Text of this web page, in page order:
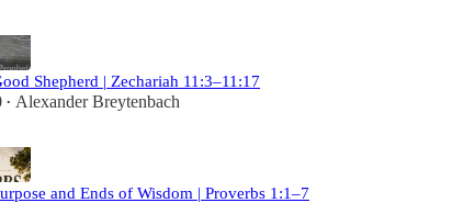
Shepherd | Zechariah 11:3–11:17
• Alexander Breytenbach
and Ends of Wisdom | Proverbs 1:1–7